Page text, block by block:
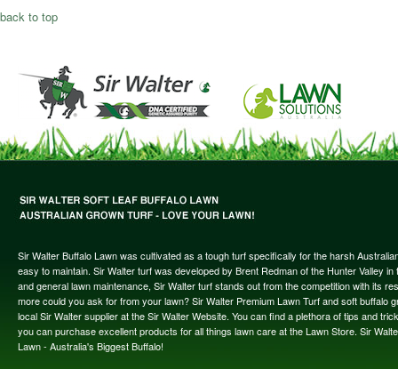
back to top
Sir Walter Buffalo Lawn was cultivated as a tough turf specifically for the harsh
easy to maintain. Sir Walter turf was developed by Brent Redman of the Hunter Valley
and general lawn maintenance, Sir Walter turf stands out from the competition with its
more could you ask for from your lawn? Sir Walter Premium Lawn Turf and soft
local Sir Walter supplier at the Sir Walter Website. You can find a plethora of tips and
you can purchase excellent products for all things lawn care at the Lawn Store. Sir
Lawn - Australia's Biggest Buffalo!